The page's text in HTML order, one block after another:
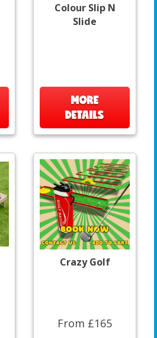
Colour Slip N
Slide
MORE
DETAILS
Crazy Golf
From £165